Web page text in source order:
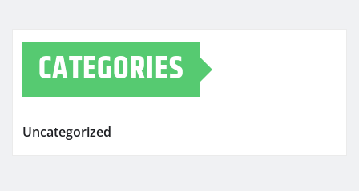
CATEGORIES
Uncategorized